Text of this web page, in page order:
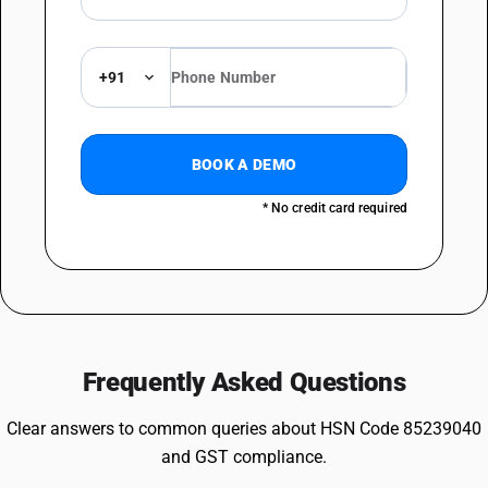
+91
BOOK A DEMO
* No credit card required
Frequently Asked Questions
Clear answers to common queries about HSN Code 85239040
and GST compliance.